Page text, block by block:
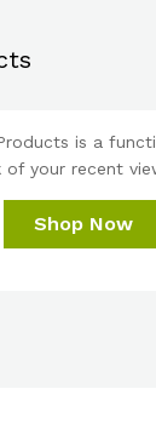
is a
of your recent
Shop Now